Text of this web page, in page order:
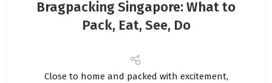
Bragpacking Singapore: What to
Pack, Eat, See, Do
Close to home and packed with excitement,